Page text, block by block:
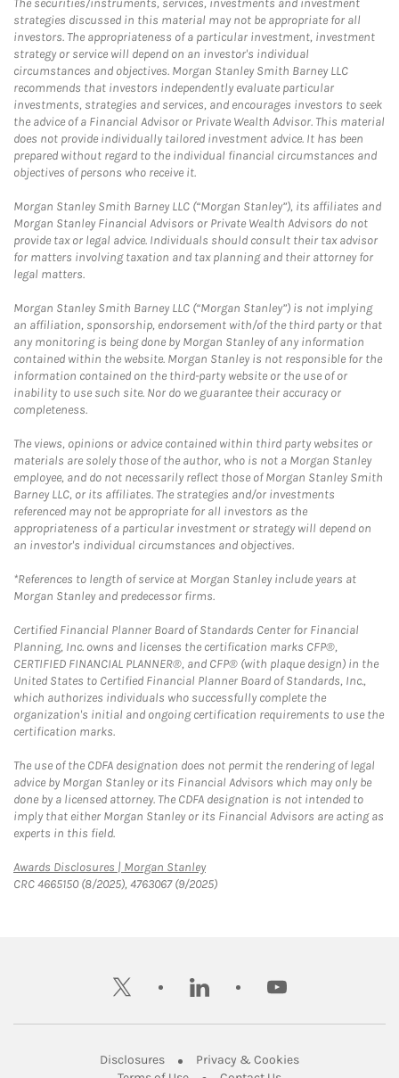
The securities/instruments, services, investments and investment
strategies discussed in this material may not be appropriate for all
investors. The appropriateness of a particular investment, investment
strategy or service will depend on an investor's individual
circumstances and objectives. Morgan Stanley Smith Barney LLC
recommends that investors independently evaluate particular
investments, strategies and services, and encourages investors to seek
the advice of a Financial Advisor or Private Wealth Advisor. This material
does not provide individually tailored investment advice. It has been
prepared without regard to the individual financial circumstances and
objectives of persons who receive it.
Morgan Stanley Smith Barney LLC (“Morgan Stanley”), its affiliates and
Morgan Stanley Financial Advisors or Private Wealth Advisors do not
provide tax or legal advice. Individuals should consult their tax advisor
for matters involving taxation and tax planning and their attorney for
legal matters.
Morgan Stanley Smith Barney LLC (“Morgan Stanley”) is not implying
an affiliation, sponsorship, endorsement with/of the third party or that
any monitoring is being done by Morgan Stanley of any information
contained within the website. Morgan Stanley is not responsible for the
information contained on the third-party website or the use of or
inability to use such site. Nor do we guarantee their accuracy or
completeness.
The views, opinions or advice contained within third party websites or
materials are solely those of the author, who is not a Morgan Stanley
employee, and do not necessarily reflect those of Morgan Stanley Smith
Barney LLC, or its affiliates. The strategies and/or investments
referenced may not be appropriate for all investors as the
appropriateness of a particular investment or strategy will depend on
an investor's individual circumstances and objectives.
*References to length of service at Morgan Stanley include years at
Morgan Stanley and predecessor firms.
Certified Financial Planner Board of Standards Center for Financial
Planning, Inc. owns and licenses the certification marks CFP®,
CERTIFIED FINANCIAL PLANNER®, and CFP® (with plaque design) in the
United States to Certified Financial Planner Board of Standards, Inc.,
which authorizes individuals who successfully complete the
organization's initial and ongoing certification requirements to use the
certification marks.
The use of the CDFA designation does not permit the rendering of legal
advice by Morgan Stanley or its Financial Advisors which may only be
done by a licensed attorney. The CDFA designation is not intended to
imply that either Morgan Stanley or its Financial Advisors are acting as
experts in this field.
Awards Disclosures | Morgan StanleyLink Opens in New Tab
CRC 4665150 (8/2025), 4763067 (9/2025)
twitter linkedin youtube
DisclosuresLink Opens in New Tab
Privacy & CookiesLink Opens in